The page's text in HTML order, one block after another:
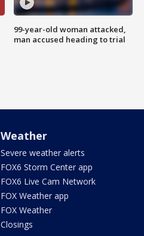
99-year-old woman attacked,
man accused heading to trial
Weather
Severe weather alerts
FOX6 Storm Center app
FOX6 Live Cam Network
FOX Weather app
FOX Weather
Closings